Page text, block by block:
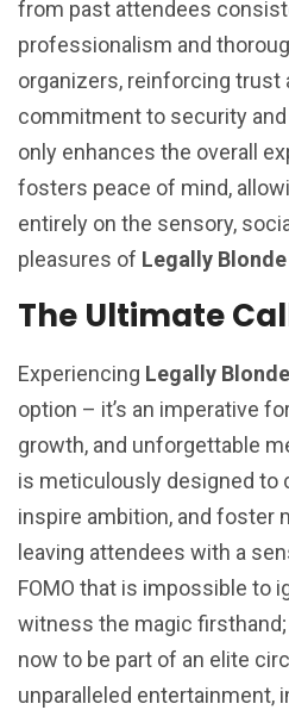
from past attendees
professionalism and
organizers, reinforcing trust
commitment to security
only enhances the overall
fosters peace of mind,
entirely on the sensory,
pleasures of Legally
The Ultimate
Experiencing Legally
option – it’s an imperative
growth, and unforgettable
is meticulously designed to
inspire ambition, and foster
leaving attendees with a
FOMO that is impossible to
witness the magic
now to be part of an elite
unparalleled entertainment,